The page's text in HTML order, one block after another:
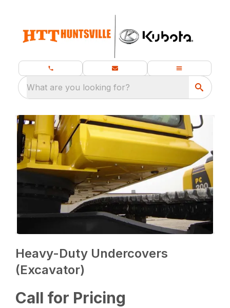
What are you looking for?
Heavy-Duty Undercovers
(Excavator)
Call for Pricing